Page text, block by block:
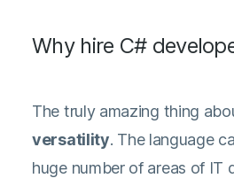
Why hire C#
The truly amazing thing
versatility. The language
huge number of areas of